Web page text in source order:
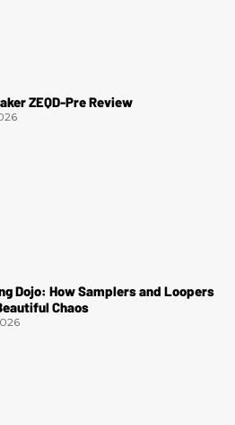
ZEQD-Pre Review
Dojo: How Samplers and Loopers
Chaos